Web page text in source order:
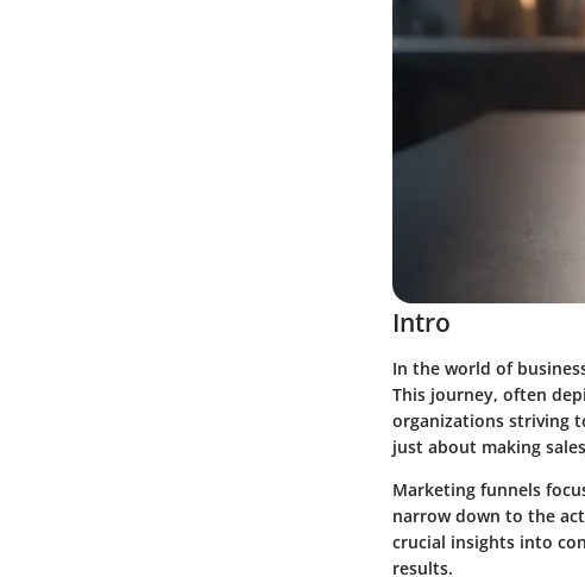
Intro
In the world of
This journey, often
organizations striving
just about making
Marketing funnels
narrow down to the
crucial insights into
results.